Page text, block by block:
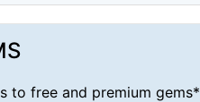
to free and premium